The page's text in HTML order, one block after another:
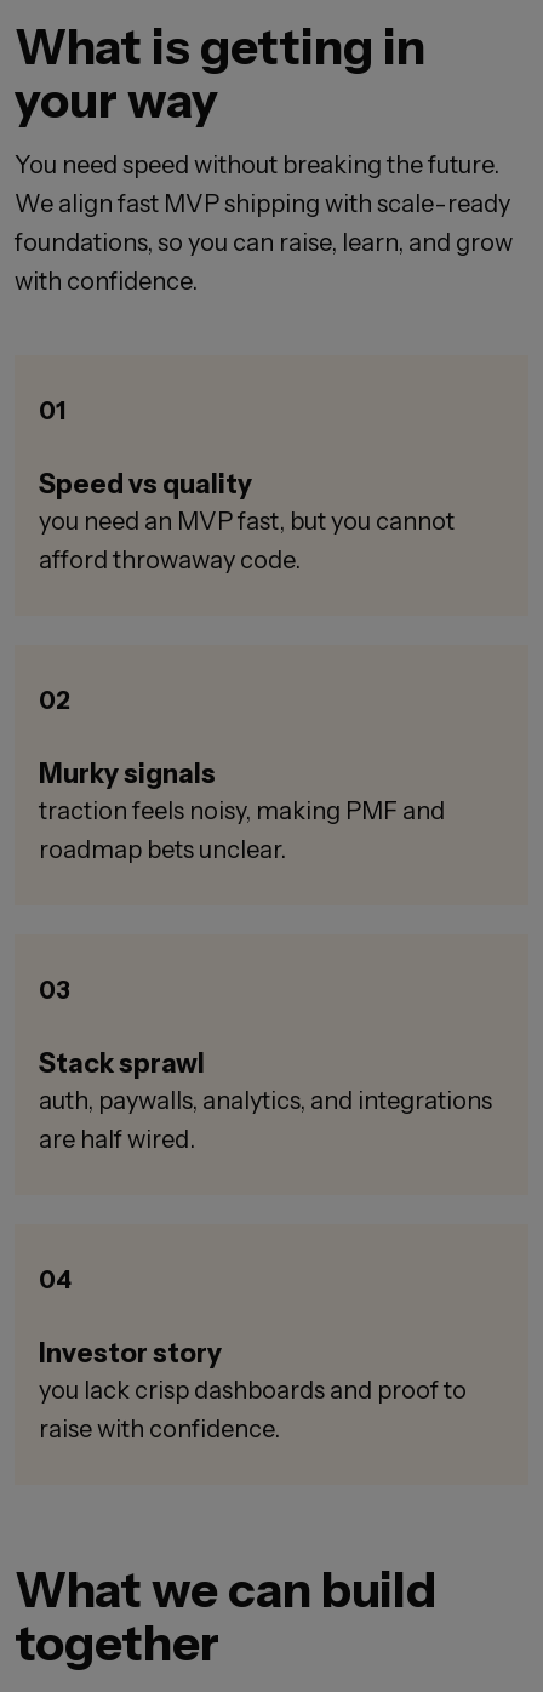
What is getting in
your way
You need speed without breaking the future.
We align fast MVP shipping with scale-ready
foundations, so you can raise, learn, and grow
with confidence.
01
Speed vs quality
you need an MVP fast, but you cannot
afford throwaway code.
02
Murky signals
traction feels noisy, making PMF and
roadmap bets unclear.
03
Stack sprawl
auth, paywalls, analytics, and integrations
are half wired.
04
Investor story
you lack crisp dashboards and proof to
raise with confidence.
What we can build
together